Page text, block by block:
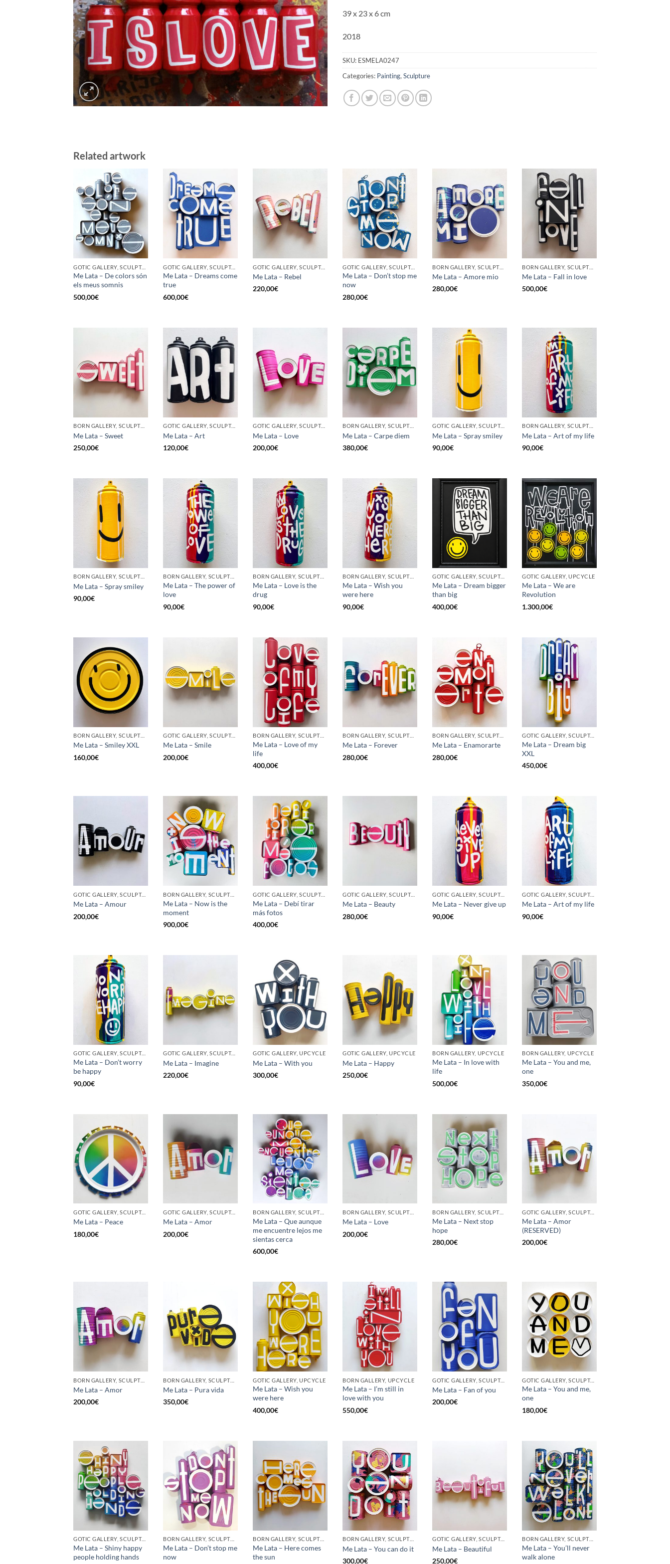
39 x 23 x 6 cm
2018
SKU: ESMELA0247
Categories: Painting,Sculpture
Related artwork
GOTIC GALLERY, SCULPTURE, UPCYCLE
Me Lata – De colors són
els meus somnis
500,00€
GOTIC GALLERY, SCULPTURE, UPCYCLE
Me Lata – Dreams come
true
600,00€
GOTIC GALLERY, SCULPTURE, UPCYCLE
Me Lata – Rebel
220,00€
GOTIC GALLERY, SCULPTURE, UPCYCLE
Me Lata – Don’t stop me
now
280,00€
BORN GALLERY, SCULPTURE, UPCYCLE
Me Lata – Amore mio
280,00€
BORN GALLERY, SCULPTURE, UPCYCLE
Me Lata – Fall in love
500,00€
BORN GALLERY, SCULPTURE, UPCYCLE
Me Lata – Sweet
250,00€
GOTIC GALLERY, SCULPTURE, UPCYCLE
Me Lata – Art
120,00€
GOTIC GALLERY, SCULPTURE, UPCYCLE
Me Lata – Love
200,00€
BORN GALLERY, SCULPTURE, UPCYCLE
Me Lata – Carpe diem
380,00€
GOTIC GALLERY, SCULPTURE, UPCYCLE
Me Lata – Spray smiley
90,00€
BORN GALLERY, SCULPTURE, UPCYCLE
Me Lata – Art of my life
90,00€
BORN GALLERY, SCULPTURE, UPCYCLE
Me Lata – Spray smiley
90,00€
BORN GALLERY, SCULPTURE, UPCYCLE
Me Lata – The power of
love
90,00€
BORN GALLERY, SCULPTURE, UPCYCLE
Me Lata – Love is the
drug
90,00€
BORN GALLERY, SCULPTURE, UPCYCLE
Me Lata – Wish you
were here
90,00€
GOTIC GALLERY, SCULPTURE, UPCYCLE
Me Lata – Dream bigger
than big
400,00€
GOTIC GALLERY, UPCYCLE
Me Lata – We are
Revolution
1.300,00€
BORN GALLERY, SCULPTURE, UPCYCLE
Me Lata – Smiley XXL
160,00€
GOTIC GALLERY, SCULPTURE, UPCYCLE
Me Lata – Smile
200,00€
BORN GALLERY, SCULPTURE, UPCYCLE
Me Lata – Love of my
life
400,00€
BORN GALLERY, SCULPTURE, UPCYCLE
Me Lata – Forever
280,00€
BORN GALLERY, SCULPTURE, UPCYCLE
Me Lata – Enamorarte
280,00€
GOTIC GALLERY, SCULPTURE, UPCYCLE
Me Lata – Dream big
XXL
450,00€
GOTIC GALLERY, SCULPTURE, UPCYCLE
Me Lata – Amour
200,00€
BORN GALLERY, SCULPTURE, UPCYCLE
Me Lata – Now is the
moment
900,00€
GOTIC GALLERY, SCULPTURE, UPCYCLE
Me Lata – Debí tirar
más fotos
400,00€
GOTIC GALLERY, SCULPTURE, UPCYCLE
Me Lata – Beauty
280,00€
GOTIC GALLERY, SCULPTURE, UNCATEGORIZED, UPCYCLE
Me Lata – Never give up
90,00€
GOTIC GALLERY, SCULPTURE, UNCATEGORIZED, UPCYCLE
Me Lata – Art of my life
90,00€
GOTIC GALLERY, SCULPTURE, UPCYCLE
Me Lata – Don’t worry
be happy
90,00€
GOTIC GALLERY, SCULPTURE, UPCYCLE
Me Lata – Imagine
220,00€
GOTIC GALLERY, UPCYCLE
Me Lata – With you
300,00€
GOTIC GALLERY, UPCYCLE
Me Lata – Happy
250,00€
BORN GALLERY, UPCYCLE
Me Lata – In love with
life
500,00€
BORN GALLERY, UPCYCLE
Me Lata – You and me,
one
350,00€
GOTIC GALLERY, SCULPTURE, UPCYCLE
Me Lata – Peace
180,00€
GOTIC GALLERY, SCULPTURE, UPCYCLE
Me Lata – Amor
200,00€
BORN GALLERY, SCULPTURE, UPCYCLE
Me Lata – Que aunque
me encuentre lejos me
sientas cerca
600,00€
BORN GALLERY, SCULPTURE, UPCYCLE
Me Lata – Love
200,00€
BORN GALLERY, SCULPTURE, UPCYCLE
Me Lata – Next stop
hope
280,00€
GOTIC GALLERY, SCULPTURE, UPCYCLE
Me Lata – Amor
(RESERVED)
200,00€
BORN GALLERY, SCULPTURE, UPCYCLE
Me Lata – Amor
200,00€
BORN GALLERY, SCULPTURE, UPCYCLE
Me Lata – Pura vida
350,00€
GOTIC GALLERY, UPCYCLE
Me Lata – Wish you
were here
400,00€
BORN GALLERY, UPCYCLE
Me Lata – I’m still in
love with you
550,00€
GOTIC GALLERY, SCULPTURE, UPCYCLE
Me Lata – Fan of you
200,00€
GOTIC GALLERY, SCULPTURE, UPCYCLE
Me Lata – You and me,
one
180,00€
GOTIC GALLERY, SCULPTURE, UPCYCLE
Me Lata – Shiny happy
people holding hands
BORN GALLERY, SCULPTURE, UPCYCLE
Me Lata – Don’t stop me
now
BORN GALLERY, SCULPTURE, UPCYCLE
Me Lata – Here comes
the sun
BORN GALLERY, SCULPTURE, UPCYCLE
Me Lata – You can do it
300,00€
GOTIC GALLERY, SCULPTURE
Me Lata – Beautiful
250,00€
BORN GALLERY, SCULPTURE
Me Lata – You’ll never
walk alone